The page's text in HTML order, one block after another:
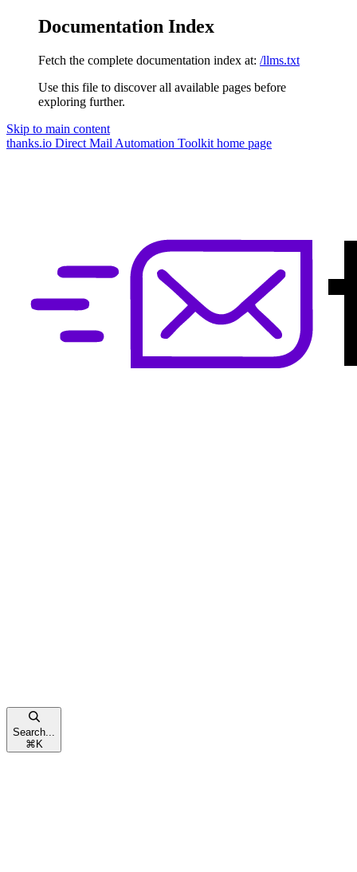
Documentation Index
Fetch the complete documentation index at: /llms.txt
Use this file to discover all available pages before
exploring further.
Skip to main content
thanks.io Direct Mail Automation Toolkit home page
Search...
⌘ K